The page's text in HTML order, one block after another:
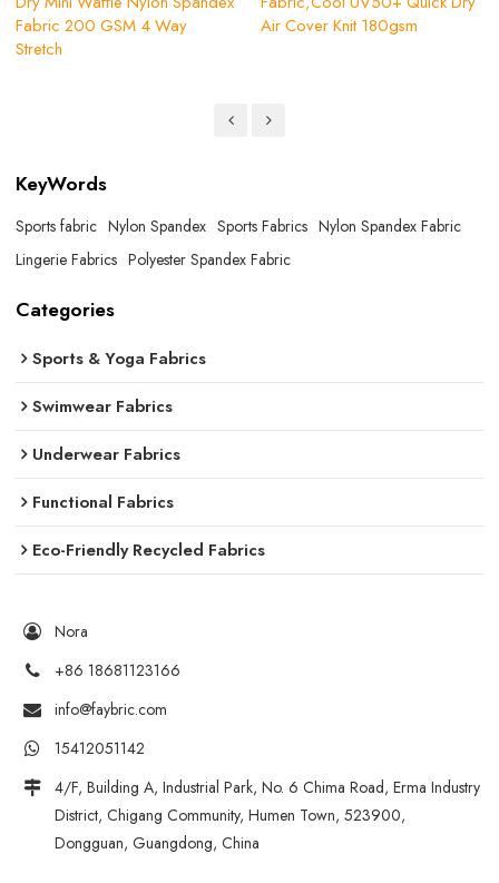
Fabric 200 GSM 4 Way
Stretch
Air Cover Knit 180gsm
KeyWords
Sports fabric Nylon Spandex Sports Fabrics Nylon Spandex Fabric
Lingerie Fabrics Polyester Spandex Fabric
Categories
Sports & Yoga Fabrics
Swimwear Fabrics
Underwear Fabrics
Functional Fabrics
Eco-Friendly Recycled Fabrics
Nora
+86 18681123166
info@faybric.com
15412051142
4/F, Building A, Industrial Park, No. 6 Chima Road, Erma Industry
District, Chigang Community, Humen Town, 523900,
Dongguan, Guangdong, China